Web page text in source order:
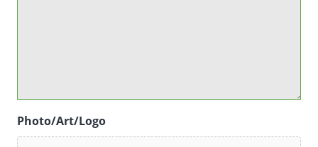
Photo/Art/Logo